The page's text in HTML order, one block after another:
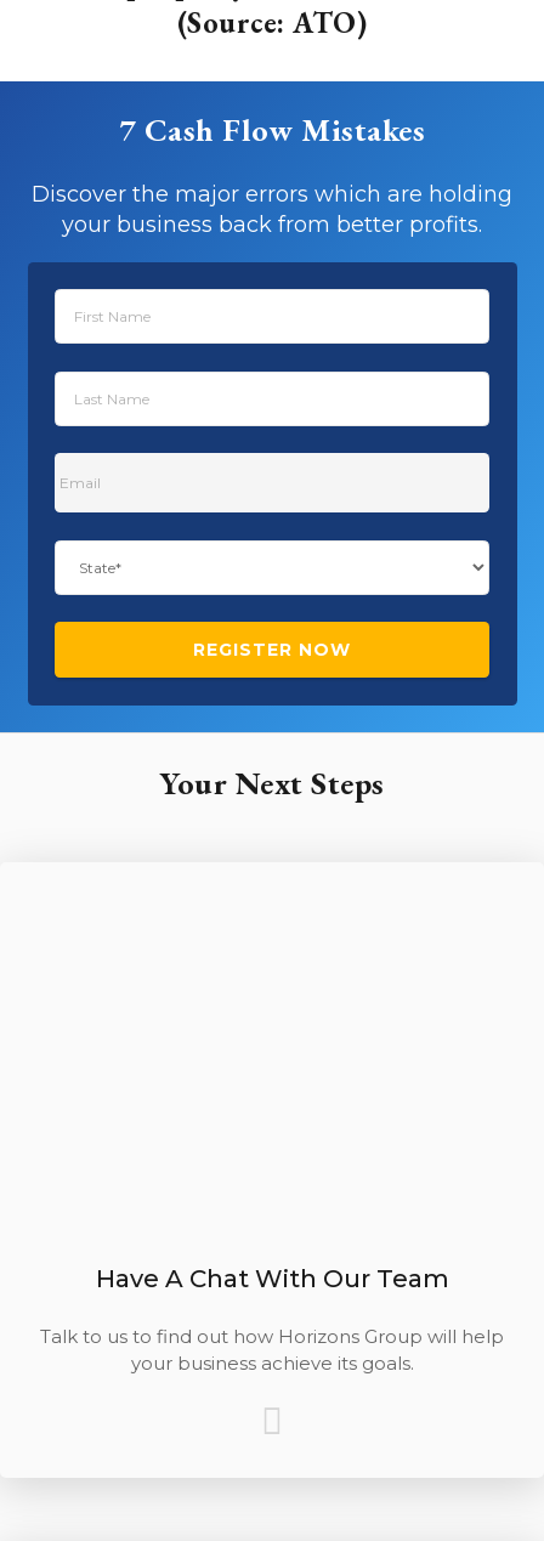
(Source: ATO)
7 Cash Flow Mistakes
Discover the major errors which are holding
your business back from better profits.
Your Next Steps
Have A Chat With Our Team
Talk to us to find out how Horizons Group will help
your business achieve its goals.